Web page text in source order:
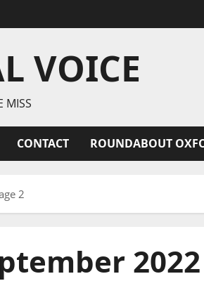
VOICE
MISS
CONTACT ROUNDABOUT
2
2022